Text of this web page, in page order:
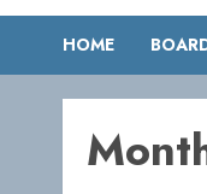
HOME